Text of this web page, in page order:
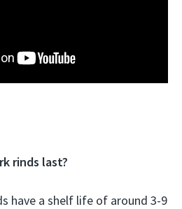
rinds last?
have a shelf life of around 3-9